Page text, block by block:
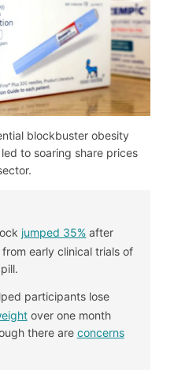
blockbuster obesity
to soaring share prices
jumped 35% after
early clinical trials of
participants lose
over one month
there are concerns